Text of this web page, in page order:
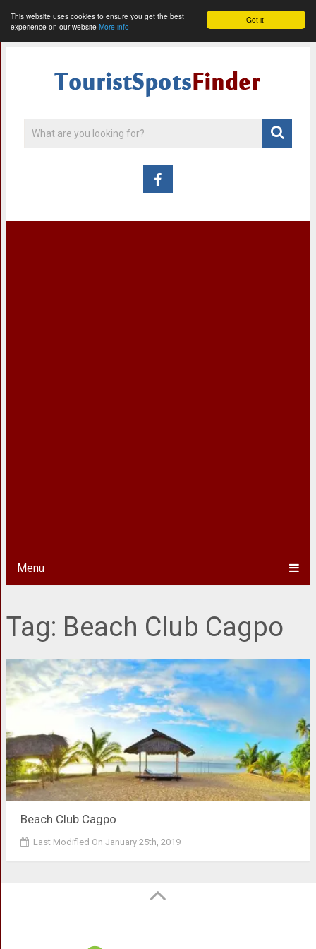
Got it!
This website uses cookies to ensure you get the best
experience on our website More info
Menu
Tag: Beach Club Cagpo
Beach Club Cagpo
Last Modified On January 25th, 2019